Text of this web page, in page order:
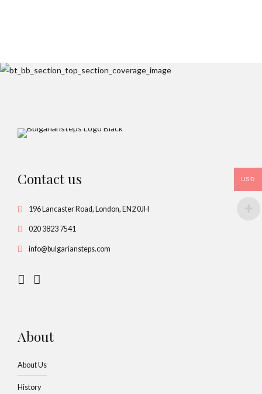
Contact us
196 Lancaster Road, London, EN2 0JH
020 3823 7541
info@bulgariansteps.com
About
About Us
History
USD